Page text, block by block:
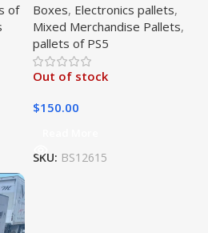
of
Boxes, Electronics pallets,
Mixed Merchandise Pallets,
pallets of PS5
Out of stock
$150.00
SKU: BS12615